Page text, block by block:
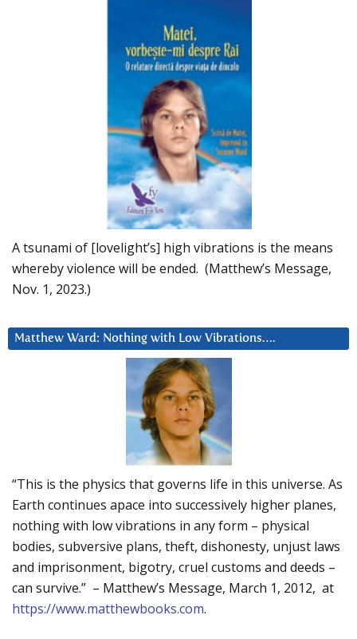
A tsunami of [lovelight’s] high vibrations is the means
whereby violence will be ended. (Matthew’s Message,
Nov. 1, 2023.)
Matthew Ward: Nothing with Low Vibrations….
“This is the physics that governs life in this universe. As
Earth continues apace into successively higher planes,
nothing with low vibrations in any form – physical
bodies, subversive plans, theft, dishonesty, unjust laws
and imprisonment, bigotry, cruel customs and deeds –
can survive.” – Matthew’s Message, March 1, 2012, at
https://www.matthewbooks.com.